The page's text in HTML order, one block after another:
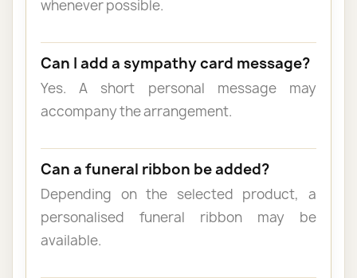
whenever possible.
Can I add a sympathy card message?
Yes. A short personal message may
accompany the arrangement.
Can a funeral ribbon be added?
Depending on the selected product, a
personalised funeral ribbon may be
available.